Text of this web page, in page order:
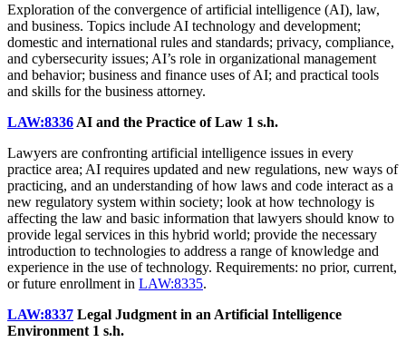
Exploration of the convergence of artificial intelligence (AI), law,
and business. Topics include AI technology and development;
domestic and international rules and standards; privacy, compliance,
and cybersecurity issues; AI’s role in organizational management
and behavior; business and finance uses of AI; and practical tools
and skills for the business attorney.
LAW:8336 AI and the Practice of Law 1 s.h.
Lawyers are confronting artificial intelligence issues in every
practice area; AI requires updated and new regulations, new ways of
practicing, and an understanding of how laws and code interact as a
new regulatory system within society; look at how technology is
affecting the law and basic information that lawyers should know to
provide legal services in this hybrid world; provide the necessary
introduction to technologies to address a range of knowledge and
experience in the use of technology. Requirements: no prior, current,
or future enrollment in LAW:8335.
LAW:8337 Legal Judgment in an Artificial Intelligence
Environment 1 s.h.